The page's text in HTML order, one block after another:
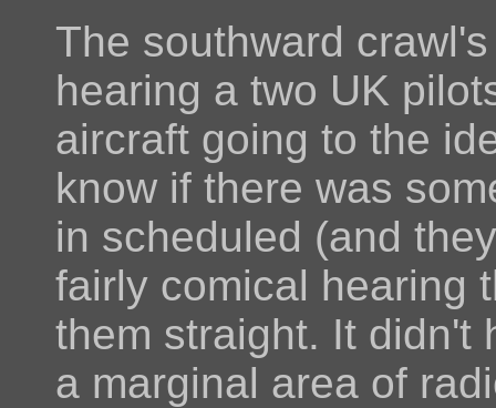
The southward
hearing a two UK
aircraft going to the
know if there was
in scheduled (and
fairly comical hearing
them straight. It didn't
a marginal area of